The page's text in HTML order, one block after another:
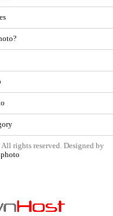
rights reserved. Designed by